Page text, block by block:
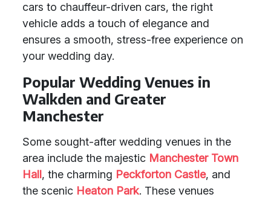
cars to chauffeur-driven cars, the right
vehicle adds a touch of elegance and
ensures a smooth, stress-free experience on
your wedding day.
Popular Wedding Venues in
Walkden and Greater
Manchester
Some sought-after wedding venues in the
area include the majestic Manchester Town
Hall, the charming Peckforton Castle, and
the scenic Heaton Park. These venues